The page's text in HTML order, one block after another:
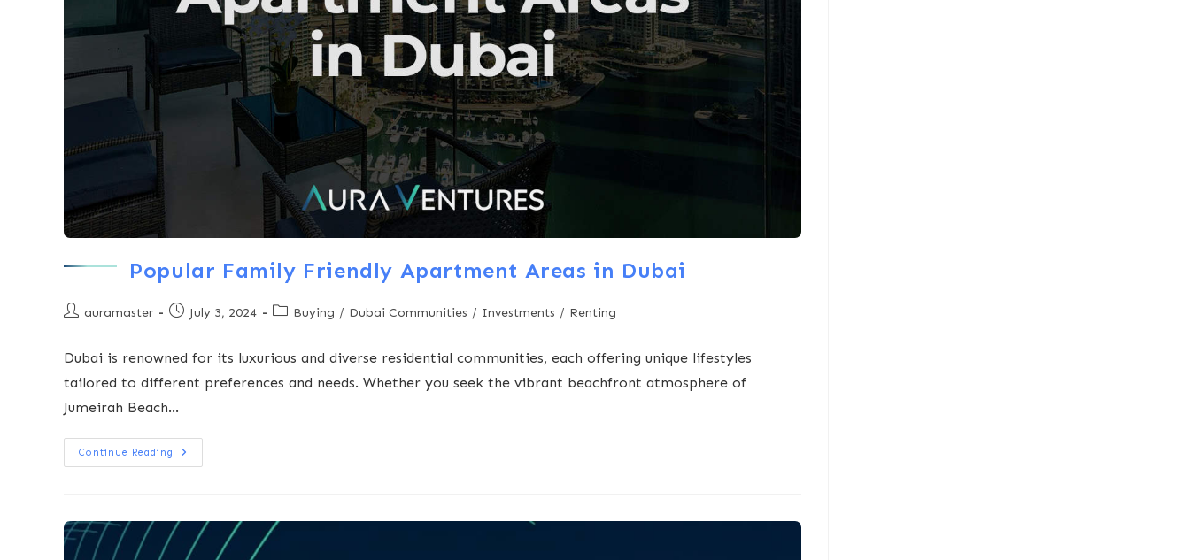
Popular Family Friendly Apartment Areas in Dubai
auramaster July 3, 2024 Buying / Dubai Communities / Investments / Renting
Dubai is renowned for its luxurious and diverse residential communities, each offering unique lifestyles
tailored to different preferences and needs. Whether you seek the vibrant beachfront atmosphere of
Jumeirah Beach…
Continue Reading